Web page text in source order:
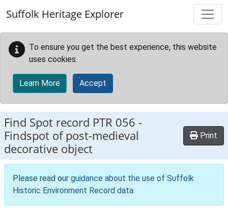
Suffolk Heritage Explorer
To ensure you get the best experience, this website
uses cookies.
Learn More Accept
Find Spot record PTR 056 -
Findspot of post-medieval
decorative object
Print
Please read our guidance about the use of Suffolk
Historic Environment Record data.